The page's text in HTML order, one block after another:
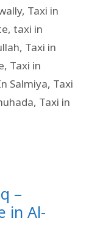
, Taxi in
, taxi in
, Taxi in
, Taxi in
Salmiya, Taxi
, Taxi in
–
in Al-